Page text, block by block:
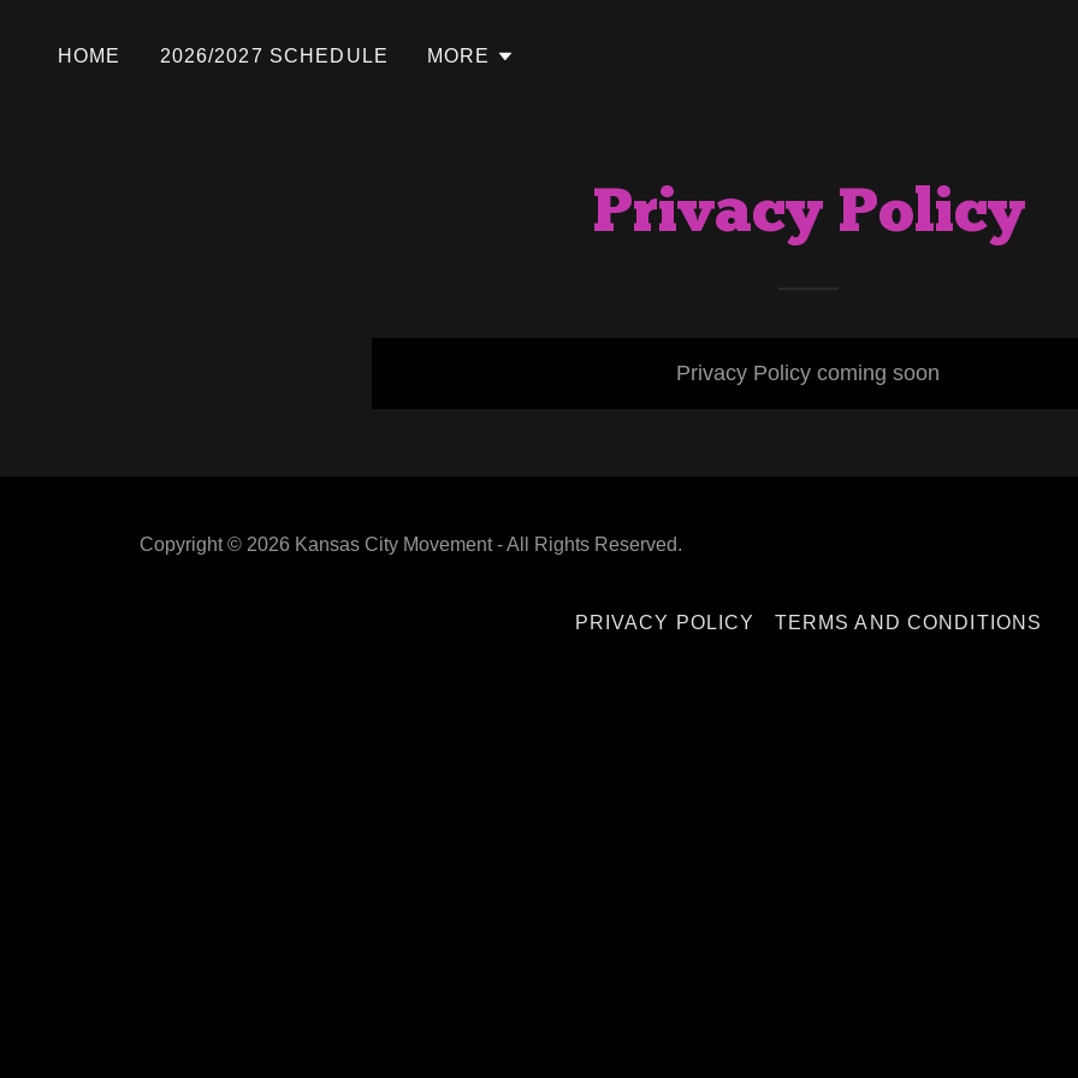
HOME 2026/2027 SCHEDULE MORE
Privacy Policy
Privacy Policy coming soon
Copyright © 2026 Kansas City Movement - All Rights Reserved.
PRIVACY POLICY TERMS AND CONDITIONS